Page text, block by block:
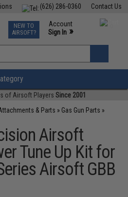
Contact Us
(626) 286-0360
TCG Events
Phone Support M-F 7am-5pm PST
NEW TO
AIRSOFT?
Account
Sign In »
»
of Airsoft Players Since 2001
& Parts » Gas Gun Parts »
Airsoft
Tune Up Kit for
Airsoft GBB